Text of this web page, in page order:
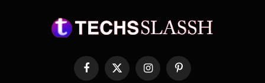
Facebook
X
InstagramPinterest